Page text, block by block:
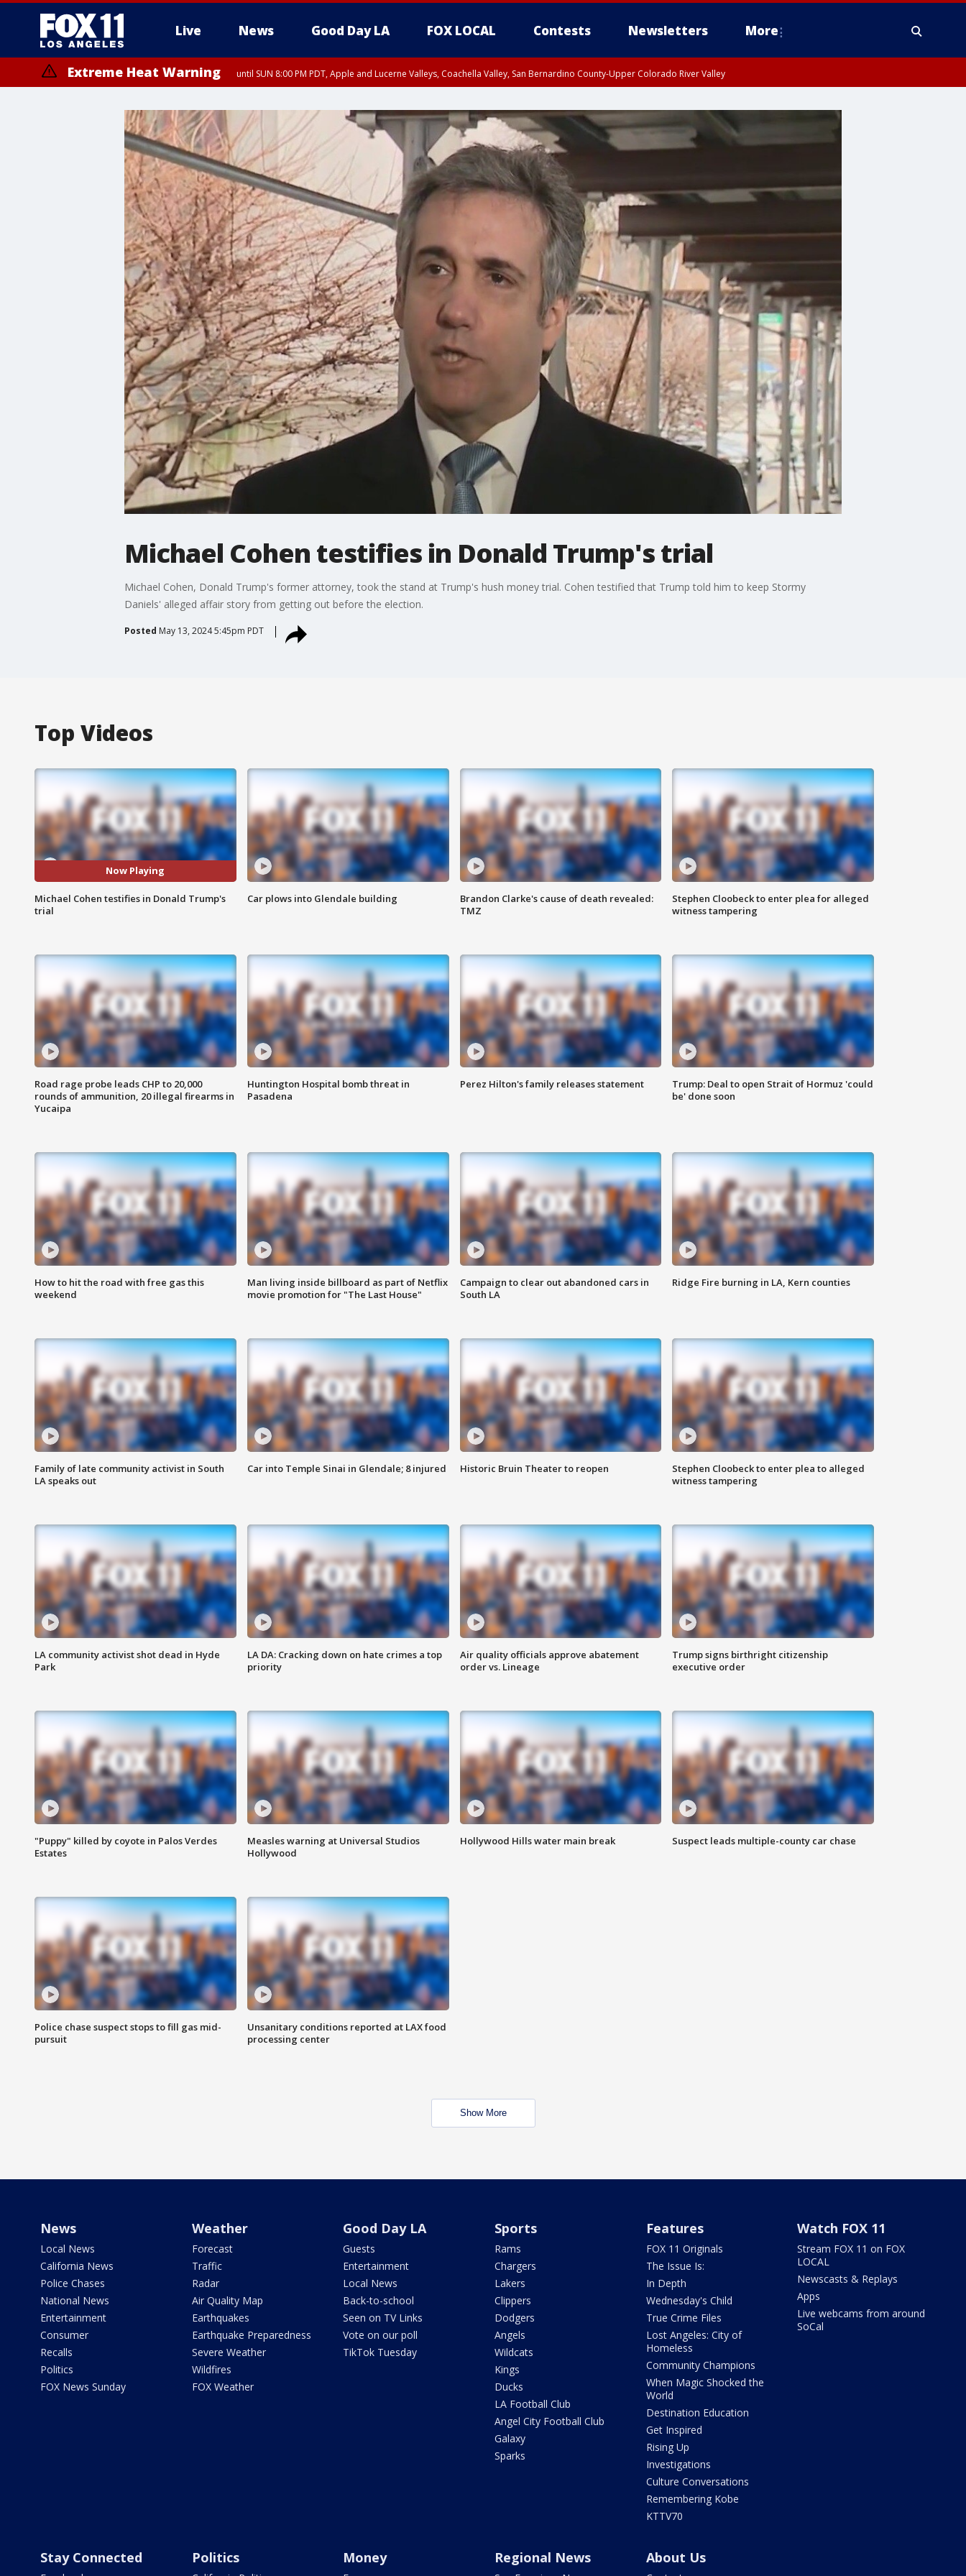
Live News Good Day LA FOX LOCAL Contests Newsletters More
Extreme Heat Warning until SUN 8:00 PM PDT, Apple and Lucerne Valleys, Coachella Valley, San Bernardino County-Upper Colorado River Valley
Michael Cohen testifies in Donald Trump's trial
Michael Cohen, Donald Trump's former attorney, took the stand at Trump's hush money trial. Cohen testified that Trump told him to keep Stormy
Daniels' alleged affair story from getting out before the election.
Posted May 13, 2024 5:45pm PDT
Top Videos
Now Playing
Michael Cohen testifies in Donald Trump's
trial
Car plows into Glendale building
Brandon Clarke's cause of death revealed:
TMZ
Stephen Cloobeck to enter plea for alleged
witness tampering
Road rage probe leads CHP to 20,000
rounds of ammunition, 20 illegal firearms in
Yucaipa
Huntington Hospital bomb threat in
Pasadena
Perez Hilton's family releases statement
Trump: Deal to open Strait of Hormuz 'could
be' done soon
How to hit the road with free gas this
weekend
Man living inside billboard as part of Netflix
movie promotion for "The Last House"
Campaign to clear out abandoned cars in
South LA
Ridge Fire burning in LA, Kern counties
Family of late community activist in South
LA speaks out
Car into Temple Sinai in Glendale; 8 injured Historic Bruin Theater to reopen
Stephen Cloobeck to enter plea to alleged
witness tampering
LA community activist shot dead in Hyde
Park
LA DA: Cracking down on hate crimes a top
priority
Air quality officials approve abatement
order vs. Lineage
Trump signs birthright citizenship
executive order
"Puppy" killed by coyote in Palos Verdes
Estates
Measles warning at Universal Studios
Hollywood
Hollywood Hills water main break Suspect leads multiple-county car chase
Police chase suspect stops to fill gas mid-
pursuit
Unsanitary conditions reported at LAX food
processing center
Show More
News
Local News
California News
Police Chases
National News
Entertainment
Consumer
Recalls
Politics
FOX News Sunday
Weather
Forecast
Traffic
Radar
Air Quality Map
Earthquakes
Earthquake Preparedness
Severe Weather
Wildfires
FOX Weather
Good Day LA
Guests
Entertainment
Local News
Back-to-school
Seen on TV Links
Vote on our poll
TikTok Tuesday
Sports
Rams
Chargers
Lakers
Clippers
Dodgers
Angels
Wildcats
Kings
Ducks
LA Football Club
Angel City Football Club
Galaxy
Sparks
Features
FOX 11 Originals
The Issue Is:
In Depth
Wednesday's Child
True Crime Files
Lost Angeles: City of
Homeless
Community Champions
When Magic Shocked the
World
Destination Education
Get Inspired
Rising Up
Investigations
Culture Conversations
Remembering Kobe
KTTV70
Watch FOX 11
Stream FOX 11 on FOX
LOCAL
Newscasts & Replays
Apps
Live webcams from around
SoCal
Stay Connected Politics Money Regional News About Us